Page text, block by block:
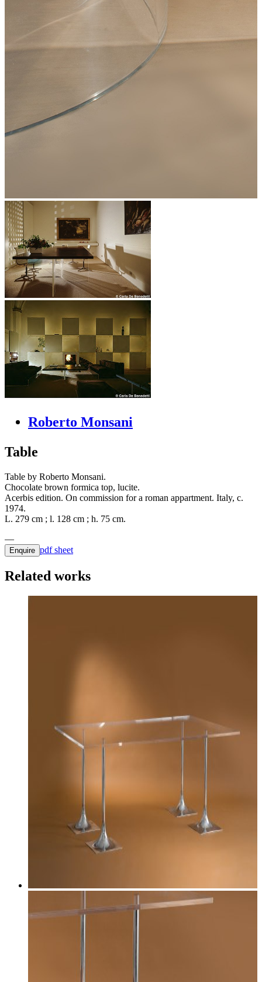
Roberto Monsani
Table
Table by Roberto Monsani.
Chocolate brown formica top, lucite.
Acerbis edition. On commission for a roman appartment. Italy, c.
1974.
L. 279 cm ; l. 128 cm ; h. 75 cm.
Enquire pdf sheet
Related works